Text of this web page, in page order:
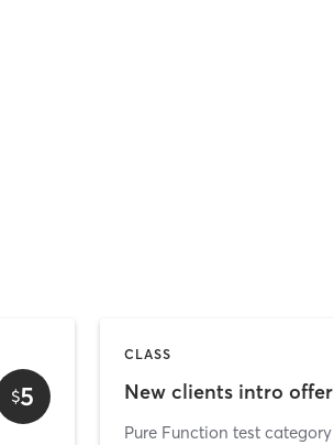
$5
CLASS
New clients intro offer
Pure Function test category